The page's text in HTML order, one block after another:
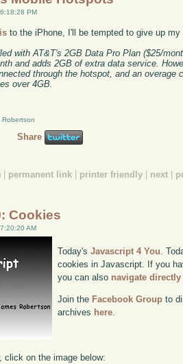
PM
to the iPhone, I'll be tempted to give up
with AT&T's 2GB Data Pro Plan ($25/
and adds 2GB of extra data service.
through the hotspot, and an overage
over 4GB.
Share
permanent link printer friendly next
Cookies
AM
Today'sJavascript 4 You.
cookies in Javascript. If you
you can also navigate directly
Join the Facebook Group to
archives here.
click on the image below: